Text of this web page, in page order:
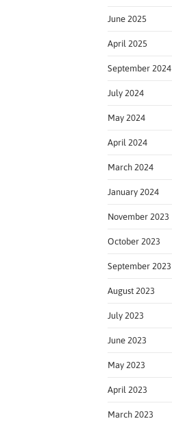
June 2025
April 2025
September 2024
July 2024
May 2024
April 2024
March 2024
January 2024
November 2023
October 2023
September 2023
August 2023
July 2023
June 2023
May 2023
April 2023
March 2023